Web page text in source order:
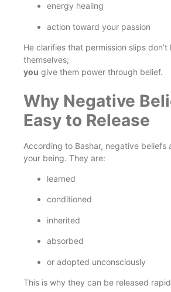
energy healing
action toward your passion
He clarifies that permission slips
themselves;
you give them power through belief.
Why Negative
Easy to Release
According to Bashar, negative beliefs
your being. They are:
learned
conditioned
inherited
absorbed
or adopted unconsciously
This is why they can be released